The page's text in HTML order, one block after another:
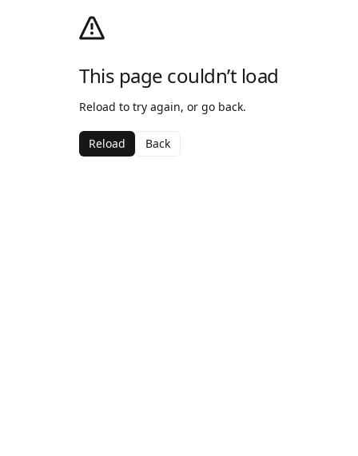
This page couldn’t load
Reload to try again, or go back.
Reload Back